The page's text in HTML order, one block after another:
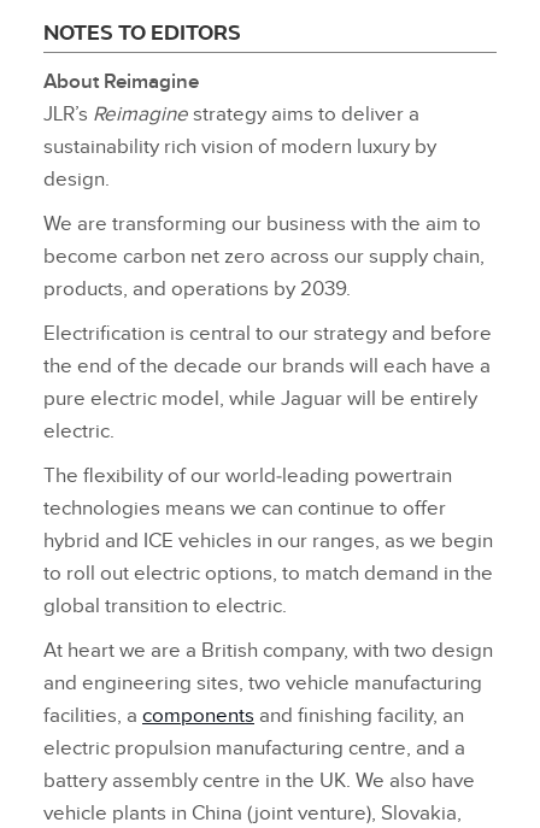
NOTES TO EDITORS
About Reimagine
JLR’s Reimagine strategy aims to deliver a
sustainability rich vision of modern luxury by
design.
We are transforming our business with the aim to
become carbon net zero across our supply chain,
products, and operations by 2039.
Electrification is central to our strategy and before
the end of the decade our brands will each have a
pure electric model, while Jaguar will be entirely
electric.
The flexibility of our world‑leading powertrain
technologies means we can continue to offer
hybrid and ICE vehicles in our ranges, as we begin
to roll out electric options, to match demand in the
global transition to electric.
At heart we are a British company, with two design
and engineering sites, two vehicle manufacturing
facilities, a components and finishing facility, an
electric propulsion manufacturing centre, and a
battery assembly centre in the UK. We also have
vehicle plants in China (joint venture), Slovakia,